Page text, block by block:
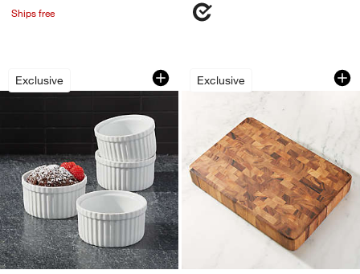
Ships free
Exclusive
Small Ramekins, Set of 4
Carousel showing item 1 through 1 of 4
Exclusive
Rectangular End
Carousel showing item 1 through